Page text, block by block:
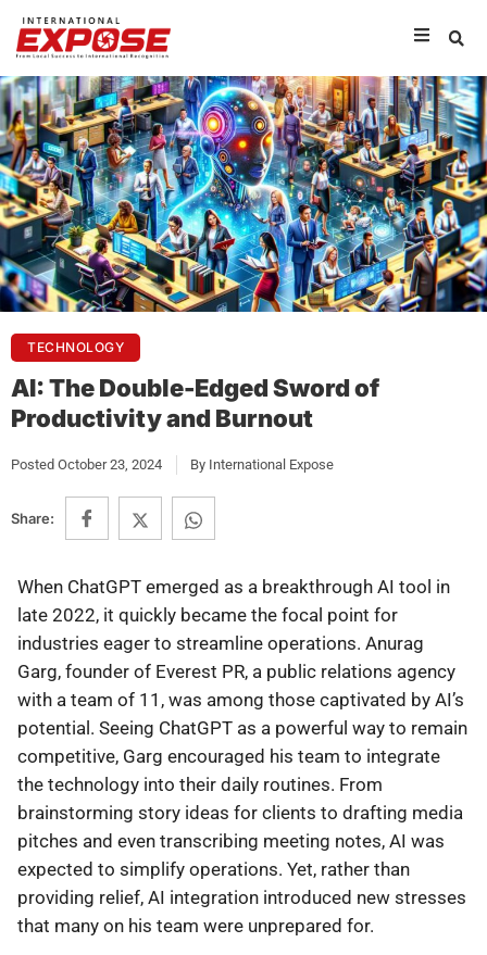
TECHNOLOGY
AI: The Double-Edged Sword of
Productivity and Burnout
Posted October 23, 2024 By International Expose
Share:
When ChatGPT emerged as a breakthrough AI tool in
late 2022, it quickly became the focal point for
industries eager to streamline operations. Anurag
Garg, founder of Everest PR, a public relations agency
with a team of 11, was among those captivated by AI’s
potential. Seeing ChatGPT as a powerful way to remain
competitive, Garg encouraged his team to integrate
the technology into their daily routines. From
brainstorming story ideas for clients to drafting media
pitches and even transcribing meeting notes, AI was
expected to simplify operations. Yet, rather than
providing relief, AI integration introduced new stresses
that many on his team were unprepared for.